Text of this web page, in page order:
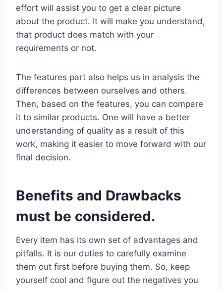
effort will assist you to get a clear picture
about the product. It will make you understand,
that product does match with your
requirements or not.
The features part also helps us in analysis the
differences between ourselves and others.
Then, based on the features, you can compare
it to similar products. One will have a better
understanding of quality as a result of this
work, making it easier to move forward with our
final decision.
Benefits and Drawbacks
must be considered.
Every item has its own set of advantages and
pitfalls. It is our duties to carefully examine
them out first before buying them. So, keep
yourself cool and figure out the negatives you